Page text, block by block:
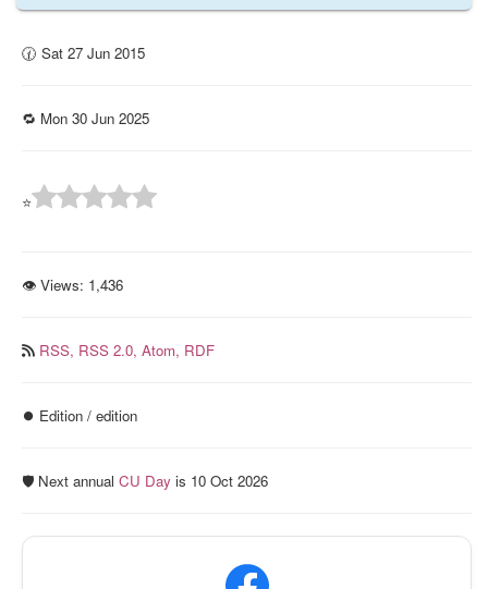
🕜 Sat 27 Jun 2015
🔁 Mon 30 Jun 2025
⭐
👁 Views: 1,436
RSS, RSS 2.0, Atom, RDF
⏺️ Edition / edition
🛡️ Next annual CU Day is 10 Oct 2026